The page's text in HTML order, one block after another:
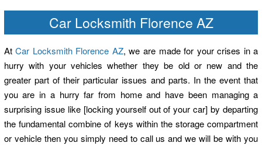
Car Locksmith Florence AZ
AtCar Locksmith Florence AZ, we are made for your crises in a
hurry with your vehicles whether they be old or new and the
greater part of their particular issues and parts. In the event that
you are in a hurry far from home and have been managing a
surprising issue like [locking yourself out of your car] by departing
the fundamental combine of keys within the storage compartment
or vehicle then you simply need to call us and we will be with you